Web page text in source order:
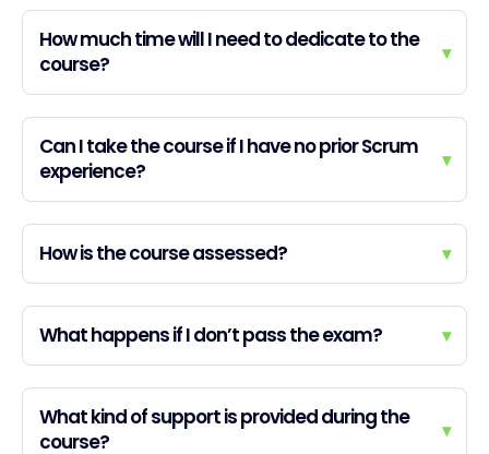
How much time will I need to dedicate to the
course?
▾
Can I take the course if I have no prior Scrum
experience?
▾
How is the course assessed? ▾
What happens if I don’t pass the exam? ▾
What kind of support is provided during the
course?
▾